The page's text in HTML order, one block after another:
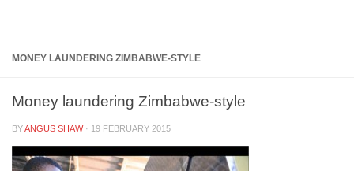
MONEY LAUNDERING ZIMBABWE-STYLE
Money laundering Zimbabwe-style
BYANGUS SHAW · 19 FEBRUARY 2015